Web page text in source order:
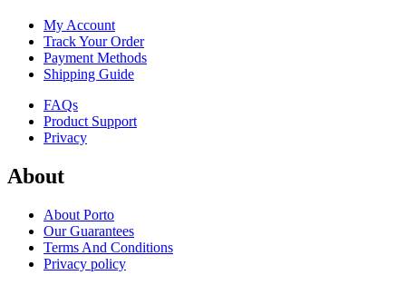
My Account
Track Your Order
Payment Methods
Shipping Guide
FAQs
Product Support
Privacy
About
About Porto
Our Guarantees
Terms And Conditions
Privacy policy